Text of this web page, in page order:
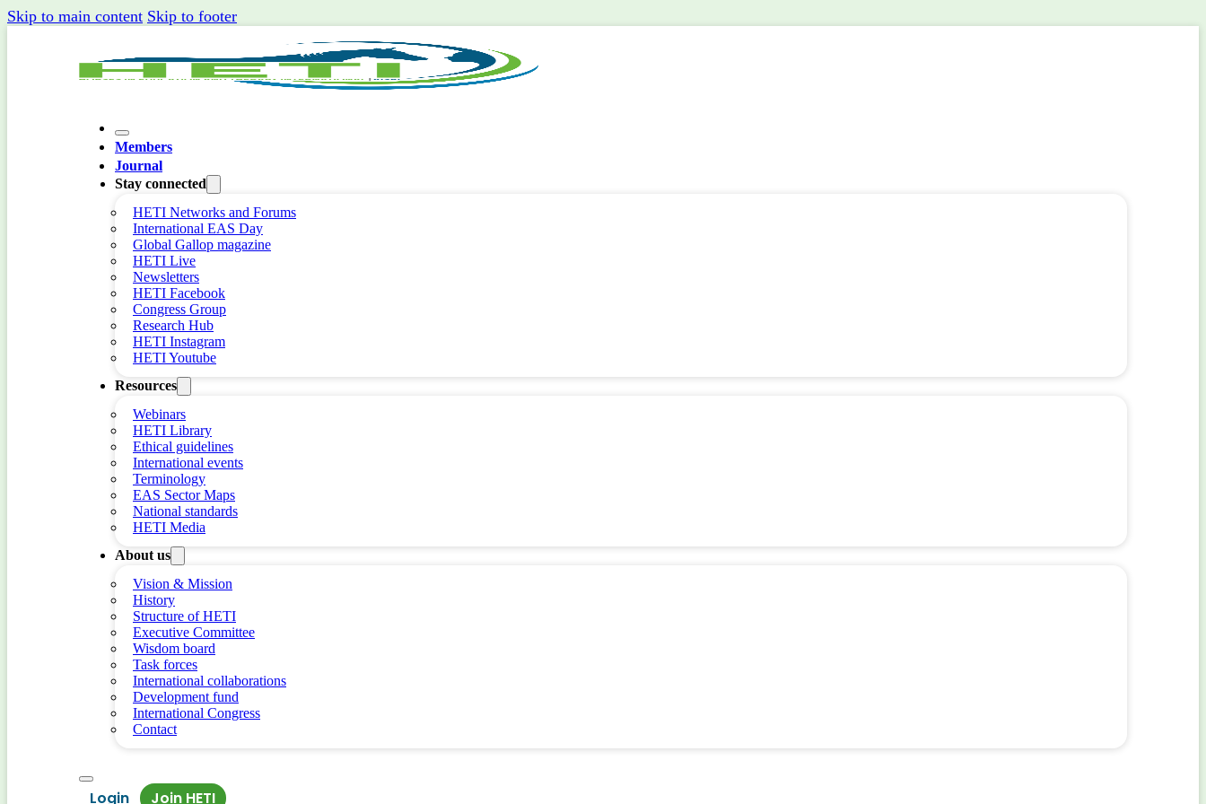
Skip to main content Skip to footer
Members
Journal
Stay connected
HETI Networks and Forums
International EAS Day
Global Gallop magazine
HETI Live
Newsletters
HETI Facebook
Congress Group
Research Hub
HETI Instagram
HETI Youtube
Resources
Webinars
HETI Library
Ethical guidelines
International events
Terminology
EAS Sector Maps
National standards
HETI Media
About us
Vision & Mission
History
Structure of HETI
Executive Committee
Wisdom board
Task forces
International collaborations
Development fund
International Congress
Contact
Login Join HETI